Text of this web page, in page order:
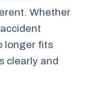
Whether
longer fits
clearly and